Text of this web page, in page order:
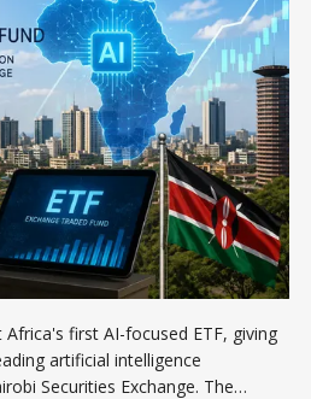
first AI-focused ETF, giving
artificial intelligence
Securities Exchange. The